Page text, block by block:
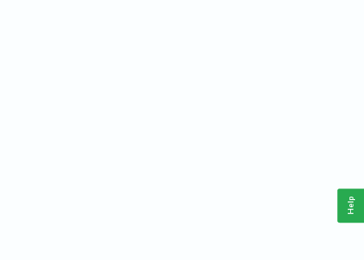
Help